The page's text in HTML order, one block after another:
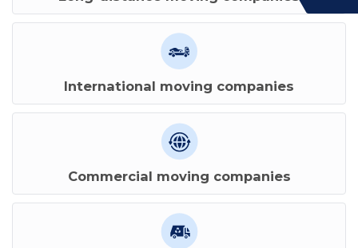
International moving companies
Commercial moving companies